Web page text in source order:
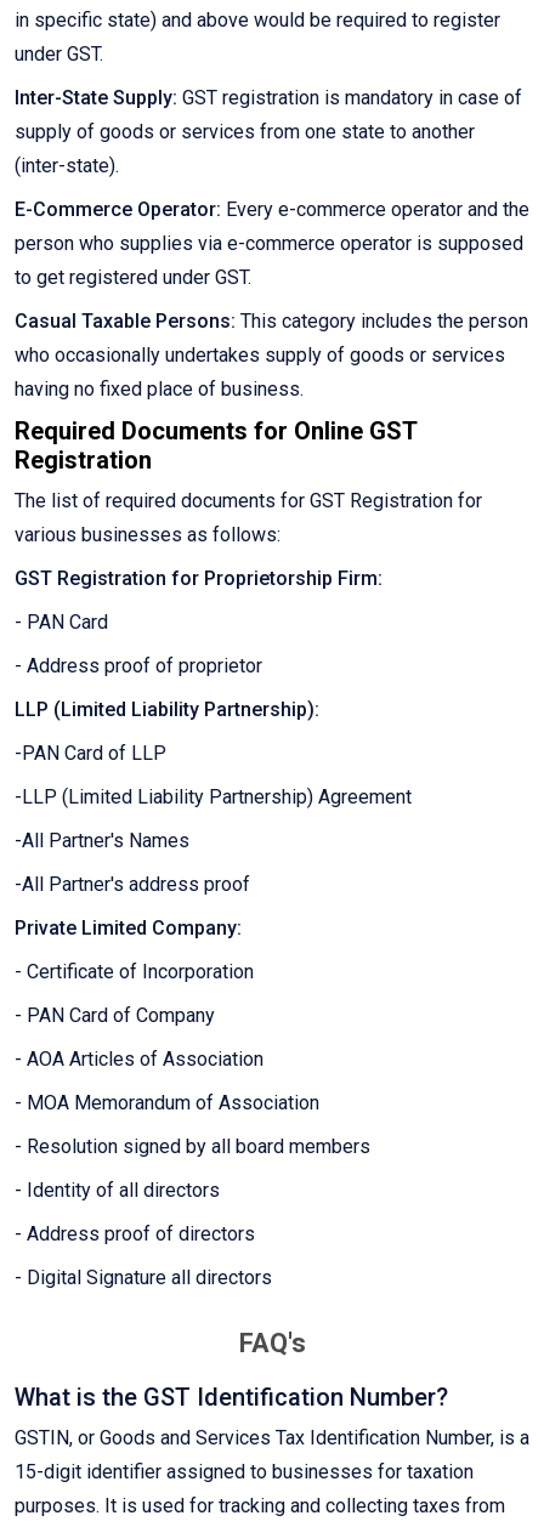
in specific state) and above would be required to register
under GST.
Inter-State Supply: GST registration is mandatory in case of
supply of goods or services from one state to another
(inter-state).
E-Commerce Operator: Every e-commerce operator and the
person who supplies via e-commerce operator is supposed
to get registered under GST.
Casual Taxable Persons: This category includes the person
who occasionally undertakes supply of goods or services
having no fixed place of business.
Required Documents for Online GST
Registration
The list of required documents for GST Registration for
various businesses as follows:
GST Registration for Proprietorship Firm:
- PAN Card
- Address proof of proprietor
LLP (Limited Liability Partnership):
-PAN Card of LLP
-LLP (Limited Liability Partnership) Agreement
-All Partner's Names
-All Partner's address proof
Private Limited Company:
- Certificate of Incorporation
- PAN Card of Company
- AOA Articles of Association
- MOA Memorandum of Association
- Resolution signed by all board members
- Identity of all directors
- Address proof of directors
- Digital Signature all directors
FAQ's
What is the GST Identification Number?
GSTIN, or Goods and Services Tax Identification Number, is a
15-digit identifier assigned to businesses for taxation
purposes. It is used for tracking and collecting taxes from